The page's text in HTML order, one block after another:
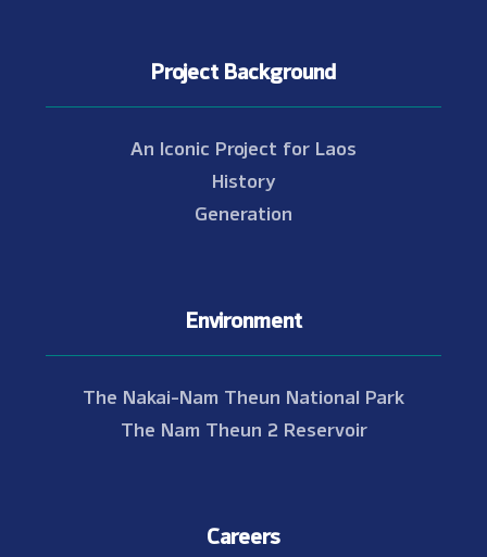
Project Background
An Iconic Project for Laos
History
Generation
Environment
The Nakai-Nam Theun National Park
The Nam Theun 2 Reservoir
Careers